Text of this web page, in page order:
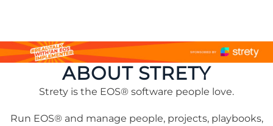
ABOUT STRETY
Strety is the EOS® software people love.
Run EOS® and manage people, projects, playbooks,